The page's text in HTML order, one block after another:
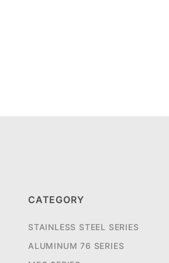
CATEGORY
STAINLESS STEEL SERIES
ALUMINUM 76 SERIES